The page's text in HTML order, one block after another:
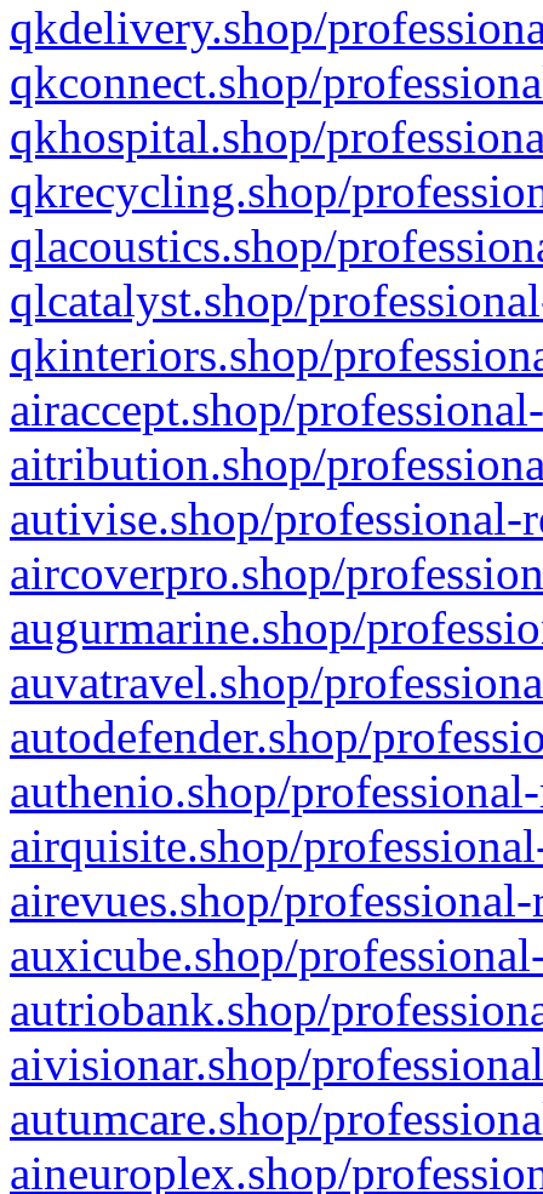
qkdelivery.shop/
qkconnect.shop/
qkhospital.shop/
qkrecycling.shop/
qlacoustics.shop/
qlcatalyst.shop/
qkinteriors.shop/
airaccept.shop/
aitribution.shop/
autivise.shop/professional-
aircoverpro.shop/
augurmarine.shop/
auvatravel.shop/
autodefender.shop/
authenio.shop/
airquisite.shop/
airevues.shop/
auxicube.shop/
autriobank.shop/
aivisionar.shop/
autumcare.shop/
aineuroplex.shop/